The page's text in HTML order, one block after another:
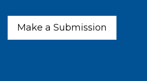
Make a Submission